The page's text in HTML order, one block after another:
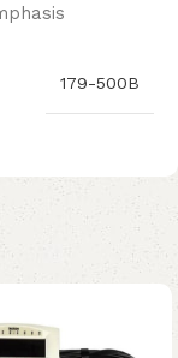
179-500B